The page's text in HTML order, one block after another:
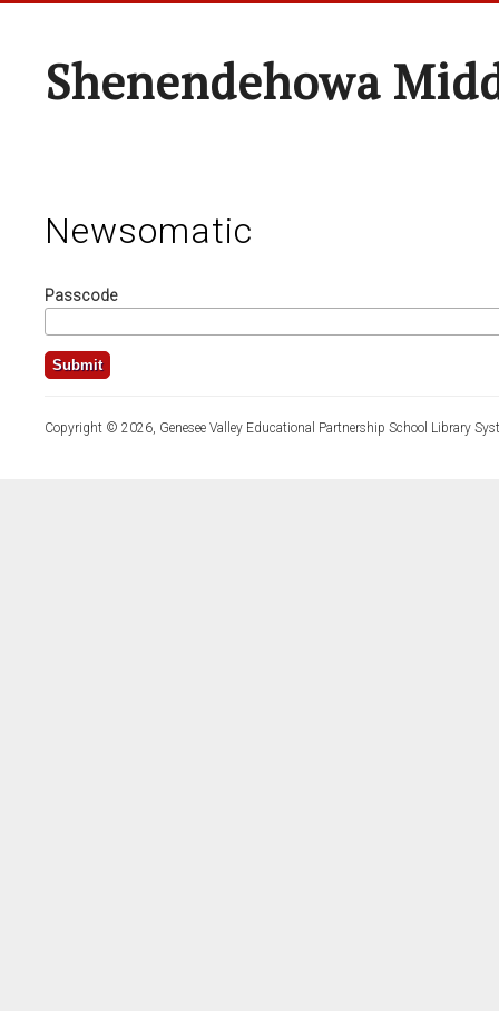
Shenendehowa
Newsomatic
Passcode
Copyright © 2026, Genesee Valley Educational Partnership School Library